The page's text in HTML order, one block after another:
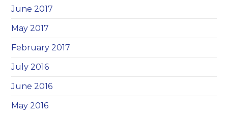
June 2017
May 2017
February 2017
July 2016
June 2016
May 2016